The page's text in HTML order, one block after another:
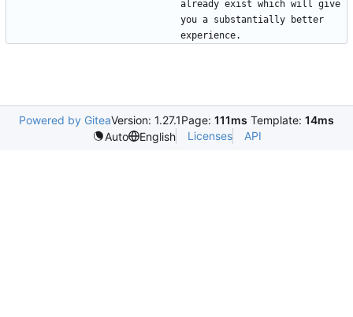
already exist which will give
you a substantially better
Powered by GiteaVersion: 1.27.1Page: 111ms Template: 14ms
Auto
English Licenses API